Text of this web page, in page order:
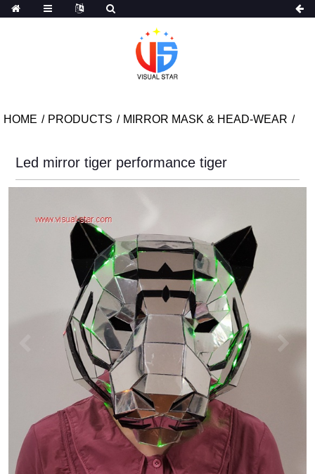
HOME PRODUCTS MIRROR MASK & HEAD-WEAR
Led mirror tiger performance tiger